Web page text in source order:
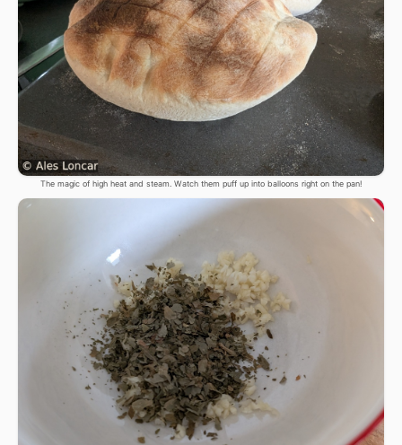
The magic of high heat and steam. Watch them puff up into balloons right on the pan!